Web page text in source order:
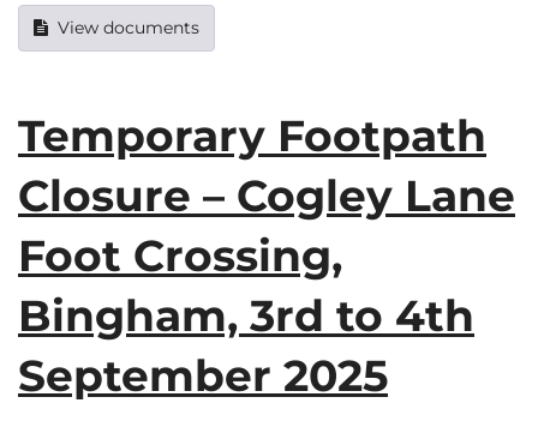
View documents
Temporary Footpath
Closure – Cogley Lane
Foot Crossing,
Bingham, 3rd to 4th
September 2025